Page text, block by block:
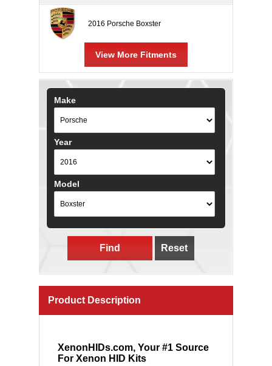
2016 Porsche Boxster
View More Fitments
Make
Year
Model
Find Reset
Product Description
XenonHIDs.com, Your #1 Source
For Xenon HID Kits